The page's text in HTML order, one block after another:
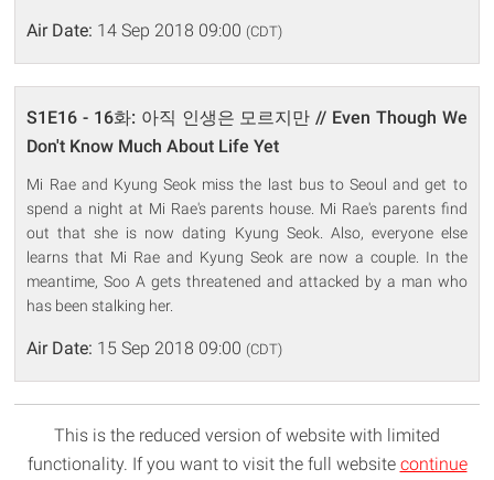
Air Date: 14 Sep 2018 09:00 (CDT)
S1E16 - 16화: 아직 인생은 모르지만 // Even Though We
Don't Know Much About Life Yet
Mi Rae and Kyung Seok miss the last bus to Seoul and get to
spend a night at Mi Rae's parents house. Mi Rae's parents find
out that she is now dating Kyung Seok. Also, everyone else
learns that Mi Rae and Kyung Seok are now a couple. In the
meantime, Soo A gets threatened and attacked by a man who
has been stalking her.
Air Date: 15 Sep 2018 09:00 (CDT)
This is the reduced version of website with limited
functionality. If you want to visit the full website continue